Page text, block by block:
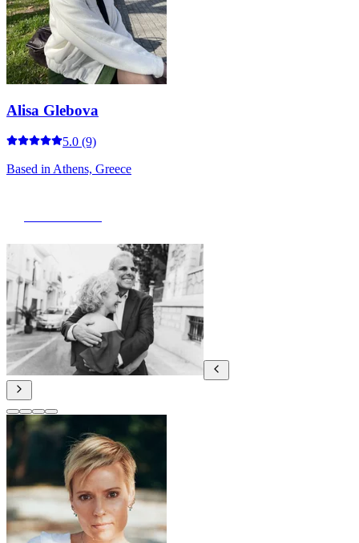
Alisa Glebova
5.0 (9)
Based in Athens, Greece